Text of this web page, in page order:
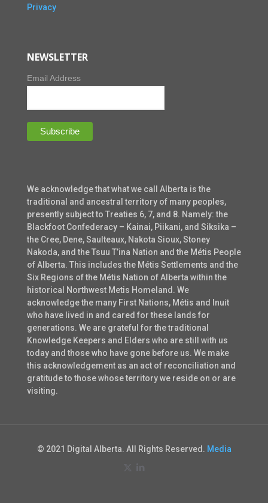
Privacy
NEWSLETTER
Email Address
We acknowledge that what we call Alberta is the
traditional and ancestral territory of many peoples,
presently subject to Treaties 6, 7, and 8. Namely: the
Blackfoot Confederacy – Kainai, Piikani, and Siksika –
the Cree, Dene, Saulteaux, Nakota Sioux, Stoney
Nakoda, and the Tsuu T’ina Nation and the Métis People
of Alberta. This includes the Métis Settlements and the
Six Regions of the Métis Nation of Alberta within the
historical Northwest Metis Homeland. We
acknowledge the many First Nations, Métis and Inuit
who have lived in and cared for these lands for
generations. We are grateful for the traditional
Knowledge Keepers and Elders who are still with us
today and those who have gone before us. We make
this acknowledgement as an act of reconciliation and
gratitude to those whose territory we reside on or are
visiting.
© 2021 Digital Alberta. All Rights Reserved. Media